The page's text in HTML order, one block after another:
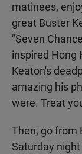
matinees,
great Buster
"Seven
inspired Hong
Keaton's
amazing his
were. Treat
Then, go from
Saturday